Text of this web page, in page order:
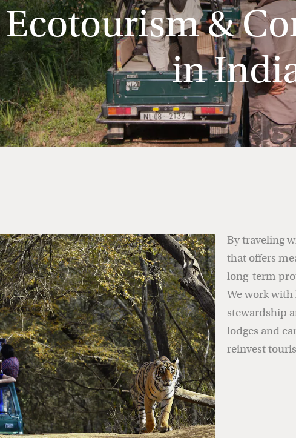
Ecotourism &
in
By traveling
that offers
long-term
We work
stewardship
lodges and
reinvest